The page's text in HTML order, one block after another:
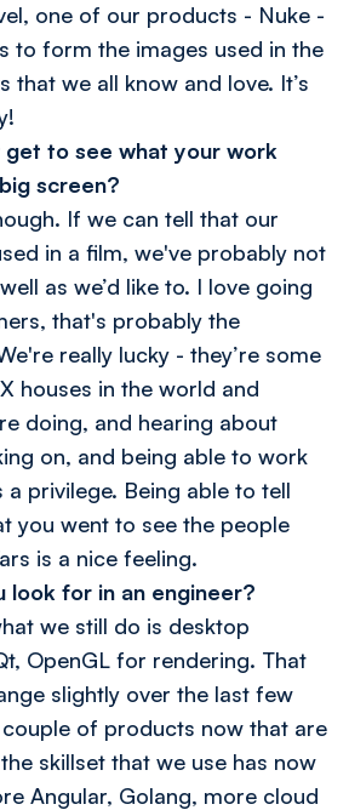
one of our products - Nuke -
to form the images used in the
that we all know and love. It’s
get to see what your work
screen?
If we can tell that our
in a film, we've probably not
as we’d like to. I love going
that's probably the
really lucky - they’re some
houses in the world and
doing, and hearing about
on, and being able to work
a privilege. Being able to tell
you went to see the people
is a nice feeling.
look for in an engineer?
we still do is desktop
OpenGL for rendering. That
slightly over the last few
couple of products now that are
skillset that we use has now
Angular, Golang, more cloud